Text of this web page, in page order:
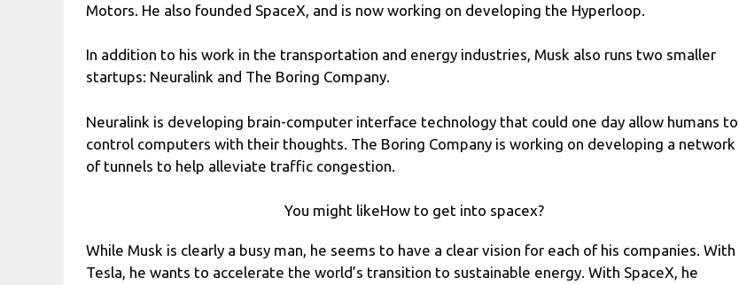
Motors. He also founded SpaceX, and is now working on developing the Hyperloop.
In addition to his work in the transportation and energy industries, Musk also runs two smaller
startups: Neuralink and The Boring Company.
Neuralink is developing brain-computer interface technology that could one day allow humans to
control computers with their thoughts. The Boring Company is working on developing a network
of tunnels to help alleviate traffic congestion.
You might likeHow to get into spacex?
While Musk is clearly a busy man, he seems to have a clear vision for each of his companies. With
Tesla, he wants to accelerate the world’s transition to sustainable energy. With SpaceX, he